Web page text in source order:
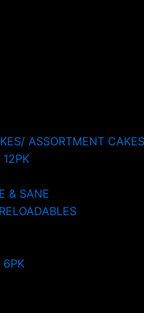
ASSORTMENT CAKES
& SANE
6PK